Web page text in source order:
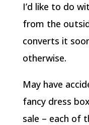
I’d like to do
from the
converts it
otherwise.
May have
fancy dress
sale – each of